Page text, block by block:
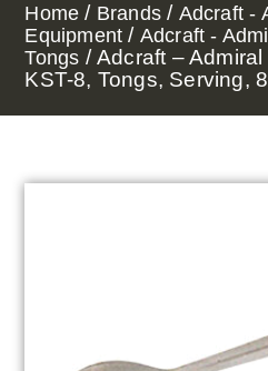
Home / Brands / Adcraft -
Equipment / Adcraft -
Tongs / Adcraft –
KST-8, Tongs, Serving,